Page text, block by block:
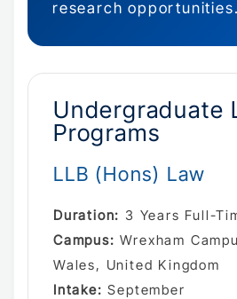
research opportunities.
Undergraduate
Programs
LLB (Hons) Law
Duration: 3 Years Full-
Campus: Wrexham
Wales, United Kingdom
Intake: September